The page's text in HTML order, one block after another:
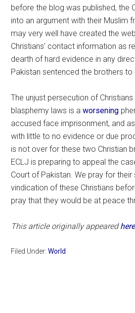
before the blog was published, the
into an argument with their Muslim
may very well have created the
Christians’ contact information as
dearth of hard evidence in any
Pakistan sentenced the brothers to
The unjust persecution of Christians
blasphemy laws is aworsening
accused face imprisonment, and
with little to no evidence or due
is not over for these two Christian
ECLJ is preparing to appeal the
Court of Pakistan. We pray for
vindication of these Christians
pray that they would be at peace
This article originally appearedhere
Filed Under:World